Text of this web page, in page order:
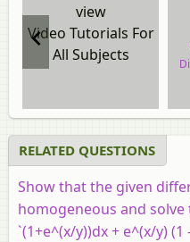
view
Video Tutorials For
All Subjects
RELATED QUESTIONS
Show that the given
homogeneous and solve
`(1+e^(x/y))dx + e^(x/y) (1